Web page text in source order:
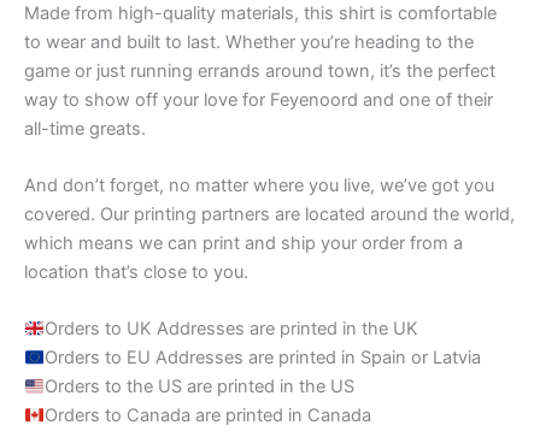
Made from high-quality materials, this shirt is comfortable
to wear and built to last. Whether you’re heading to the
game or just running errands around town, it’s the perfect
way to show off your love for Feyenoord and one of their
all-time greats.
And don’t forget, no matter where you live, we’ve got you
covered. Our printing partners are located around the world,
which means we can print and ship your order from a
location that’s close to you.
Orders to UK Addresses are printed in the UK
Orders to EU Addresses are printed in Spain or Latvia
Orders to the US are printed in the US
Orders to Canada are printed in Canada